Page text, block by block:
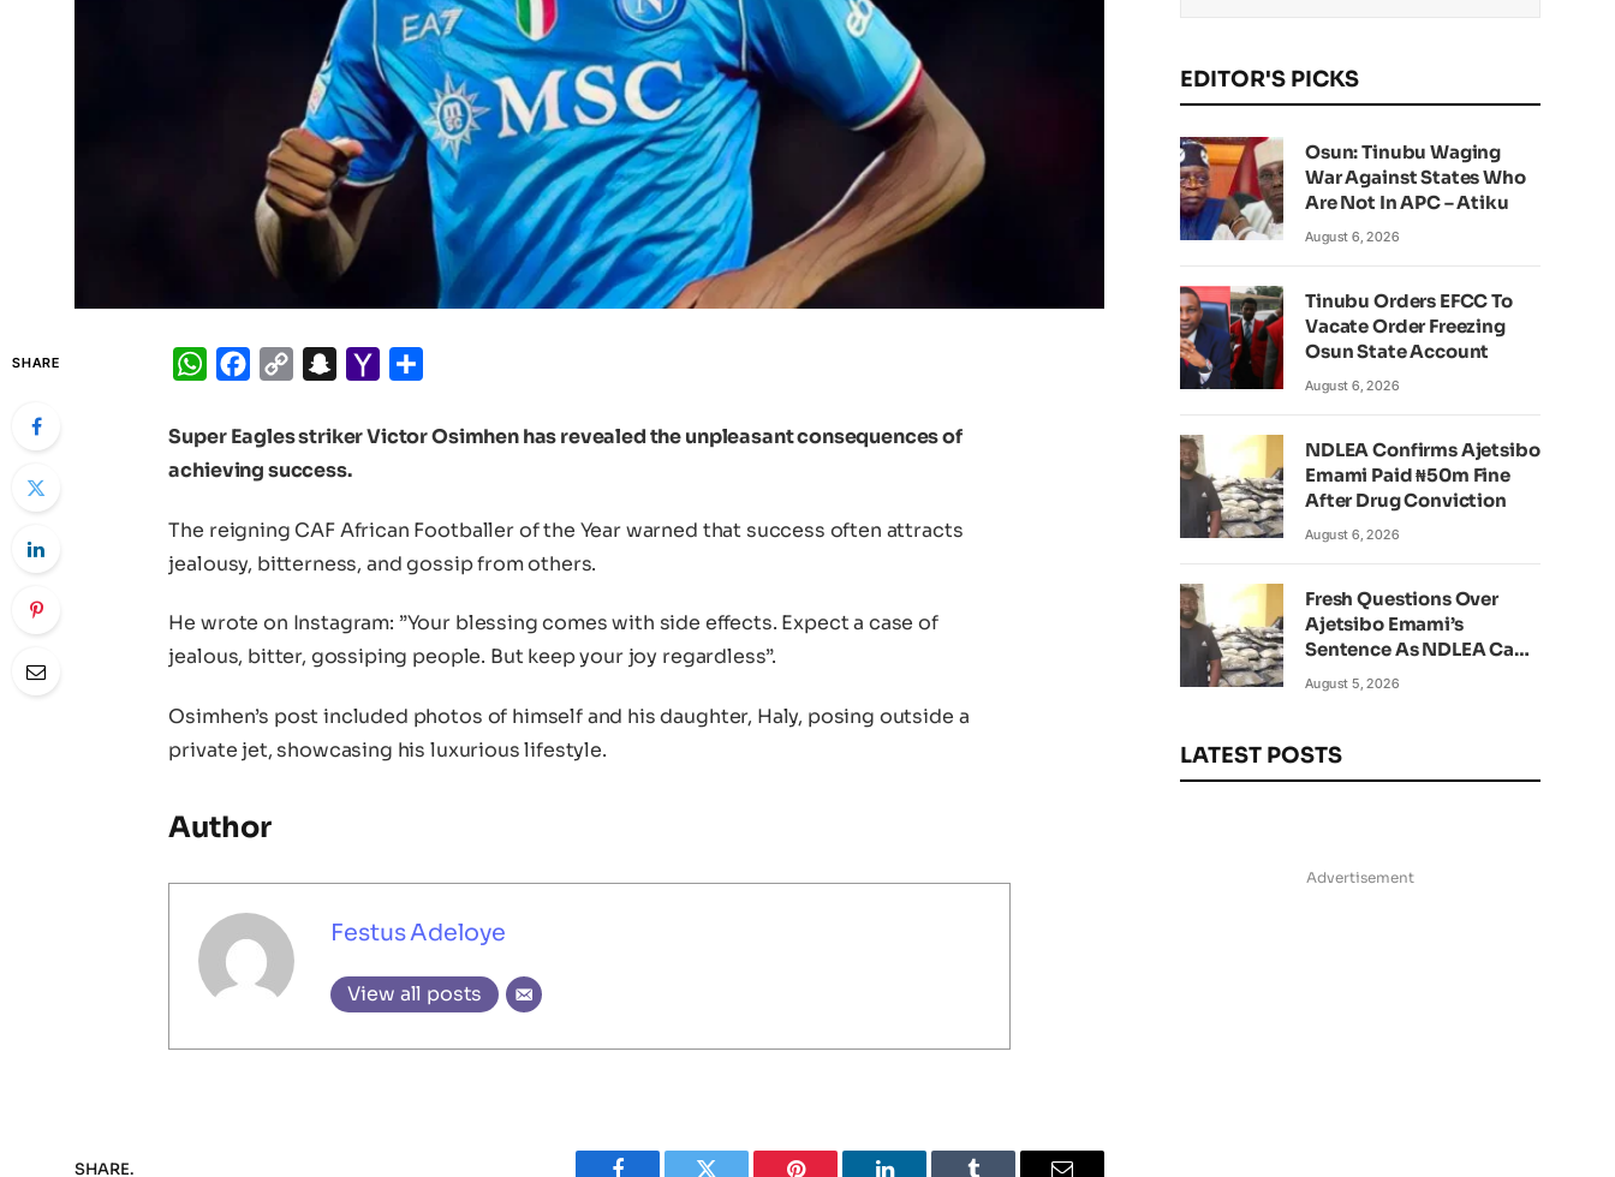
SHARE WhatsApp
Facebook
Copy
Snapchat
Yahoo
Super Eagles striker Victor Osimhen has revealed the unpleasant consequences of
achieving success.
The reigning CAF African Footballer of the Year warned that success often attracts
jealousy, bitterness, and gossip from others.
He wrote on Instagram: ”Your blessing comes with side effects. Expect a case of
jealous, bitter, gossiping people. But keep your joy regardless”.
Osimhen’s post included photos of himself and his daughter, Haly, posing outside a
private jet, showcasing his luxurious lifestyle.
Author
Festus Adeloye
View all posts
SHARE.
EDITOR'S PICKS
Osun: Tinubu Waging
War Against States Who
Are Not In APC – Atiku
August 6, 2026
Tinubu Orders EFCC To
Vacate Order Freezing
Osun State Account
August 6, 2026
NDLEA Confirms Ajetsibo
Emami Paid ₦50m Fine
After Drug Conviction
August 6, 2026
Fresh Questions Over
Ajetsibo Emami’s
Sentence As NDLEA Can’t
Verify Current Status
August 5, 2026
LATEST POSTS
Advertisement